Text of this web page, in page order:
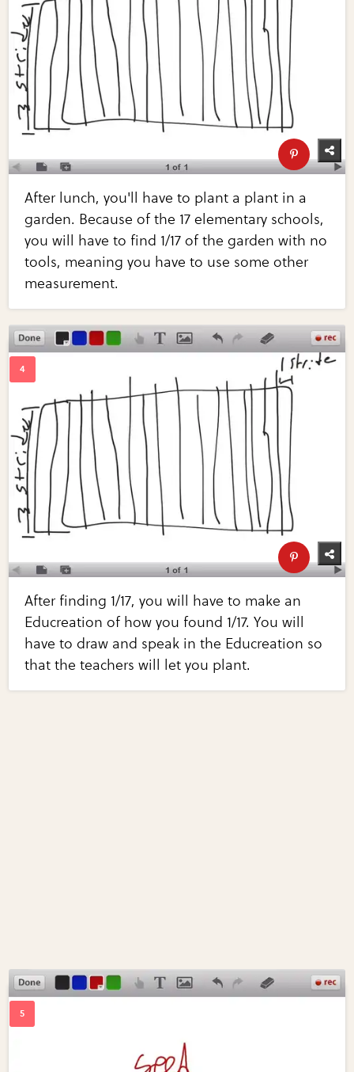
After lunch, you'll have to plant a plant in a
garden. Because of the 17 elementary schools,
you will have to find 1/17 of the garden with no
tools, meaning you have to use some other
measurement.
After finding 1/17, you will have to make an
Educreation of how you found 1/17. You will
have to draw and speak in the Educreation so
that the teachers will let you plant.